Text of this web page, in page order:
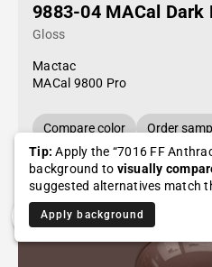
9883-04 MACal Dark
Gloss
Mactac
MACal 9800 Pro
Compare color
Order
Tip: Apply the “7016 FF
background to visually
suggested alternatives match
Apply background